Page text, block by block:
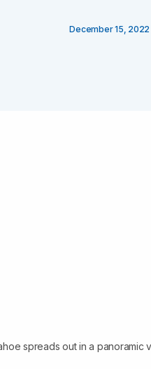
December 15, 2022
spreads out in a